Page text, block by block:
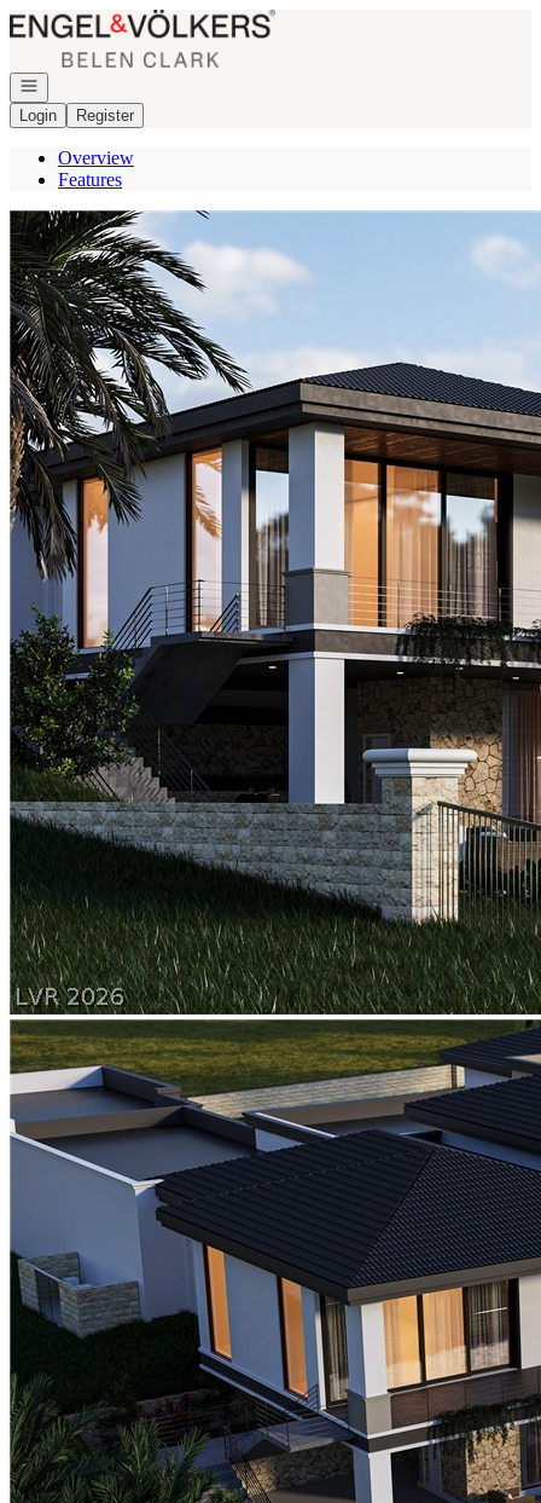
Go to: Homepage
Open navigation
Login
Register
Overview
Features